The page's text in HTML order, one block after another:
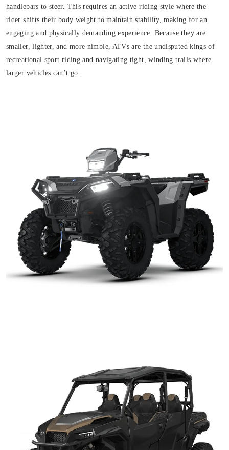
handlebars to steer. This requires an active riding style where the
rider shifts their body weight to maintain stability, making for an
engaging and physically demanding experience. Because they are
smaller, lighter, and more nimble, ATVs are the undisputed kings of
recreational sport riding and navigating tight, winding trails where
larger vehicles can’t go.